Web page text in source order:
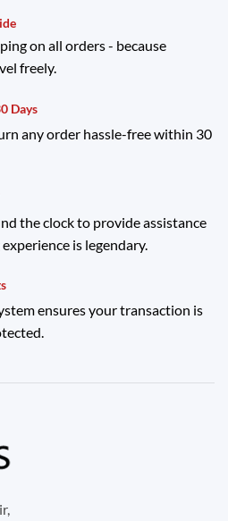
on all orders - because
freely.
Days
any order hassle-free within 30
the clock to provide assistance
is legendary.
ensures your transaction is